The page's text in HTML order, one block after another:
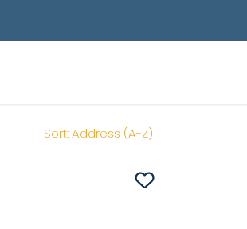
Sort:Address (A-Z)
Save To